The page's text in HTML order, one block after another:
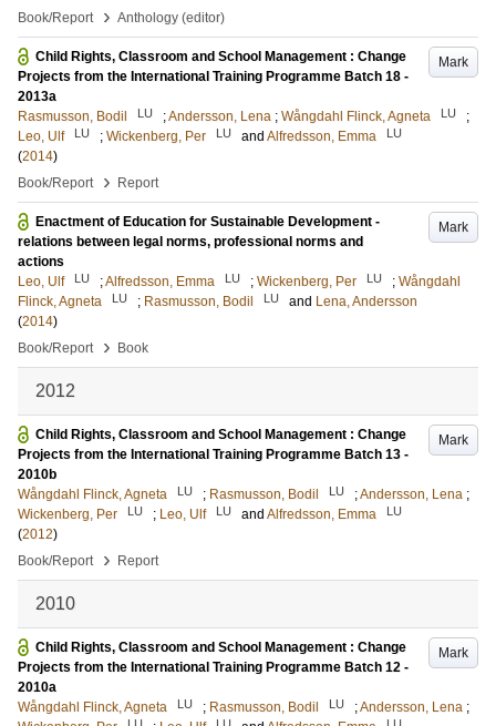
Book/Report
› Anthology (editor)
Mark
Child Rights, Classroom and School Management : Change
Projects from the International Training Programme Batch 18 -
2013a
Rasmusson, Bodil
LU ;Andersson, Lena ; Wångdahl Flinck, Agneta LU
;
Leo, Ulf
LU ; Wickenberg, Per LU and Alfredsson, Emma LU
(2014)
Book/Report
› Report
Mark
Enactment of Education for Sustainable Development -
relations between legal norms, professional norms and
actions
Leo, Ulf
LU ;Alfredsson, Emma LU ; Wickenberg, Per LU ; Wångdahl
Flinck, Agneta
LU ; Rasmusson, Bodil LU and Lena, Andersson
(2014)
Book/Report
› Book
2012
Mark
Child Rights, Classroom and School Management : Change
Projects from the International Training Programme Batch 13 -
2010b
Wångdahl Flinck, Agneta
LU ; Rasmusson, Bodil LU ;Andersson, Lena ;
Wickenberg, Per
LU ; Leo, Ulf LU and Alfredsson, Emma LU
(2012)
Book/Report
› Report
2010
Mark
Child Rights, Classroom and School Management : Change
Projects from the International Training Programme Batch 12 -
2010a
Wångdahl Flinck, Agneta
LU ; Rasmusson, Bodil LU ;Andersson, Lena ;